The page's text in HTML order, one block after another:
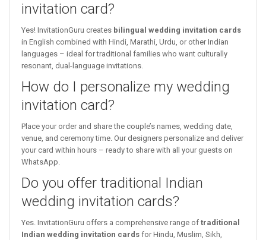
invitation card?
Yes! InvitationGuru creates bilingual wedding invitation cards
in English combined with Hindi, Marathi, Urdu, or other Indian
languages – ideal for traditional families who want culturally
resonant, dual-language invitations.
How do I personalize my wedding
invitation card?
Place your order and share the couple’s names, wedding date,
venue, and ceremony time. Our designers personalize and deliver
your card within hours – ready to share with all your guests on
WhatsApp.
Do you offer traditional Indian
wedding invitation cards?
Yes. InvitationGuru offers a comprehensive range of traditional
Indian wedding invitation cards for Hindu, Muslim, Sikh,